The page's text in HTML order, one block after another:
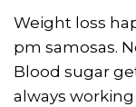
Weight loss
pm samosas.
Blood sugar
always